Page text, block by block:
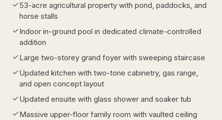
53-acre agricultural property with pond, paddocks, and
horse stalls
Indoor in-ground pool in dedicated climate-controlled
addition
Large two-storey grand foyer with sweeping staircase
Updated kitchen with two-tone cabinetry, gas range,
and open concept layout
Updated ensuite with glass shower and soaker tub
Massive upper-floor family room with vaulted ceiling